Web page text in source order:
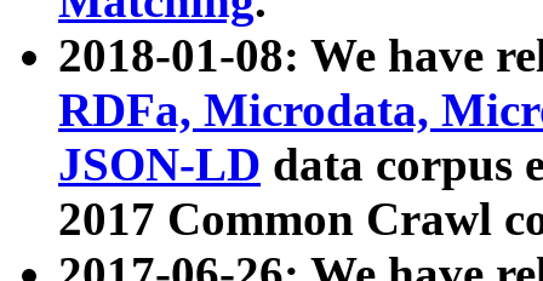
2018-01-08: We have
RDFa, Microdata,
JSON-LD data corpus
2017 Common Crawl